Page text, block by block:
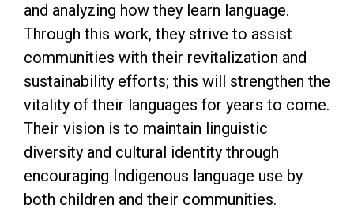
and analyzing how they learn language.
Through this work, they strive to assist
communities with their revitalization and
sustainability efforts; this will strengthen the
vitality of their languages for years to come.
Their vision is to maintain linguistic
diversity and cultural identity through
encouraging Indigenous language use by
both children and their communities.